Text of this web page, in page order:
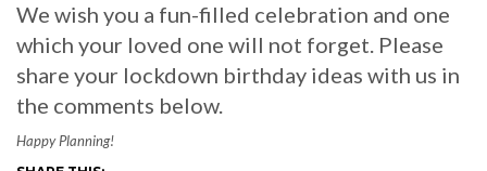
We wish you a fun-filled celebration and one
which your loved one will not forget. Please
share your lockdown birthday ideas with us in
the comments below.
Happy Planning!